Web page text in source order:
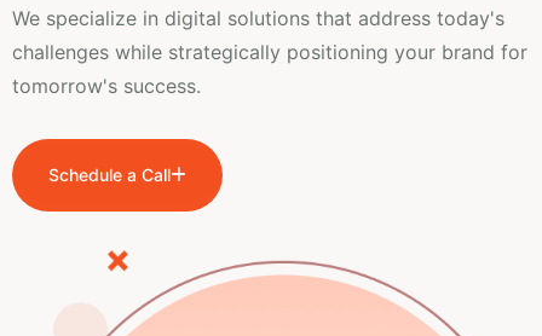
We specialize in digital solutions that address today's
challenges while strategically positioning your brand for
tomorrow's success.
Schedule a Call